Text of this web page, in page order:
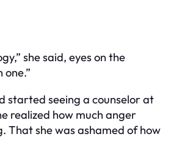
she said, eyes on the
started seeing a counselor at
realized how much anger
That she was ashamed of how